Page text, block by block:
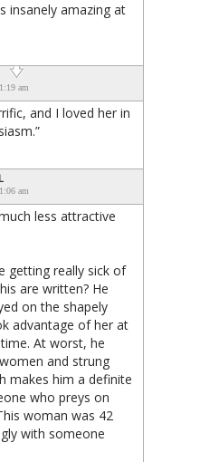
insanely amazing at
am
and I loved her in
am
less attractive
getting really sick of
are written? He
on the shapely
advantage of her at
At worst, he
and strung
makes him a definite
who preys on
woman was 42
with someone